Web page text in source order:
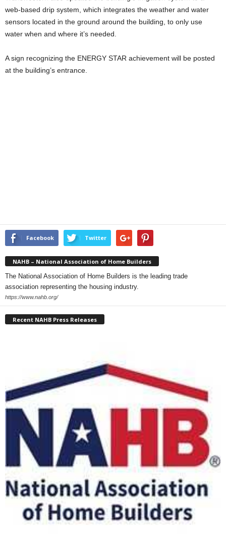
web-based drip system, which integrates the weather and water
sensors located in the ground around the building, to only use
water when and where it’s needed.
A sign recognizing the ENERGY STAR achievement will be posted
at the building’s entrance.
Facebook Twitter
NAHB – National Association of Home Builders
The National Association of Home Builders is the leading trade
association representing the housing industry.
https://www.nahb.org/
Recent NAHB Press Releases